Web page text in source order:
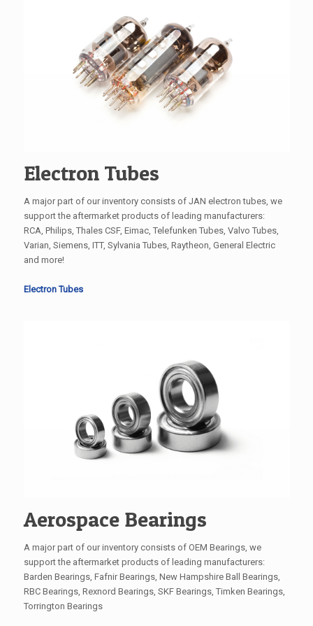
Electron Tubes
A major part of our inventory consists of JAN electron tubes, we
support the aftermarket products of leading manufacturers:
RCA, Philips, Thales CSF, Eimac, Telefunken Tubes, Valvo Tubes,
Varian, Siemens, ITT, Sylvania Tubes, Raytheon, General Electric
and more!
Electron Tubes
Aerospace Bearings
A major part of our inventory consists of OEM Bearings, we
support the aftermarket products of leading manufacturers:
Barden Bearings, Fafnir Bearings, New Hampshire Ball Bearings,
RBC Bearings, Rexnord Bearings, SKF Bearings, Timken Bearings,
Torrington Bearings